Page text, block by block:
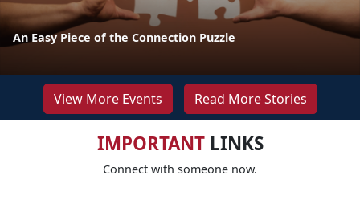
An Easy Piece of the Connection Puzzle
View More Events Read More Stories
IMPORTANTLINKS
Connect with someone now.